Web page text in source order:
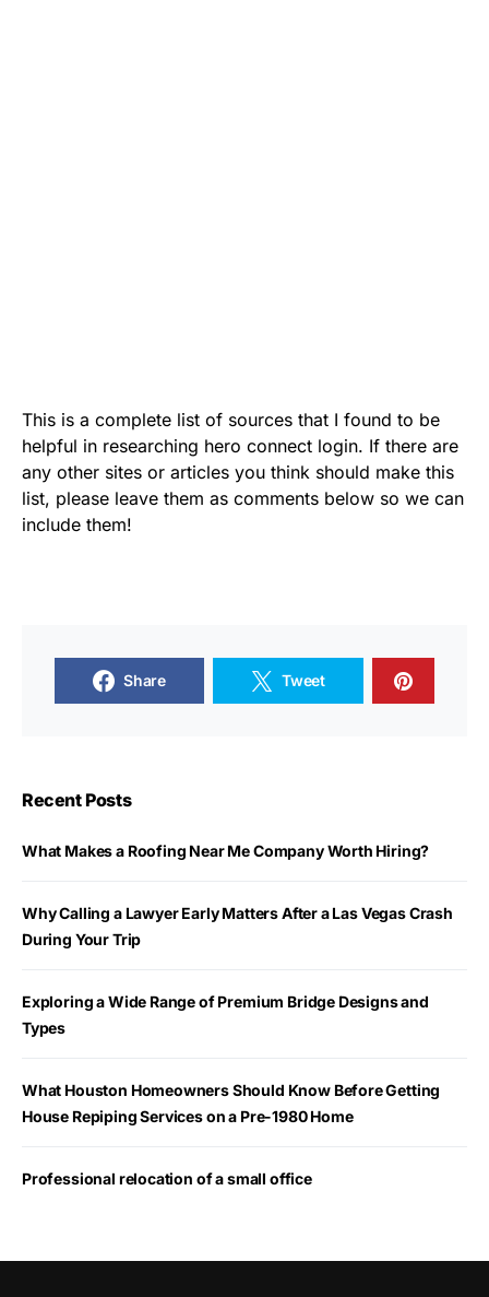
This is a complete list of sources that I found to be
helpful in researching hero connect login. If there are
any other sites or articles you think should make this
list, please leave them as comments below so we can
include them!
Share Tweet
Recent Posts
What Makes a Roofing Near Me Company Worth Hiring?
Why Calling a Lawyer Early Matters After a Las Vegas Crash
During Your Trip
Exploring a Wide Range of Premium Bridge Designs and
Types
What Houston Homeowners Should Know Before Getting
House Repiping Services on a Pre-1980 Home
Professional relocation of a small office